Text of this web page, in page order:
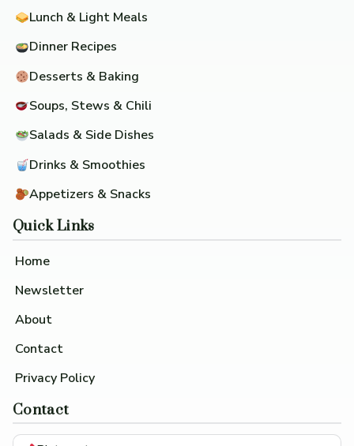
Lunch & Light Meals
Dinner Recipes
Desserts & Baking
Soups, Stews & Chili
Salads & Side Dishes
Drinks & Smoothies
Appetizers & Snacks
Quick Links
Home
Newsletter
About
Contact
Privacy Policy
Contact